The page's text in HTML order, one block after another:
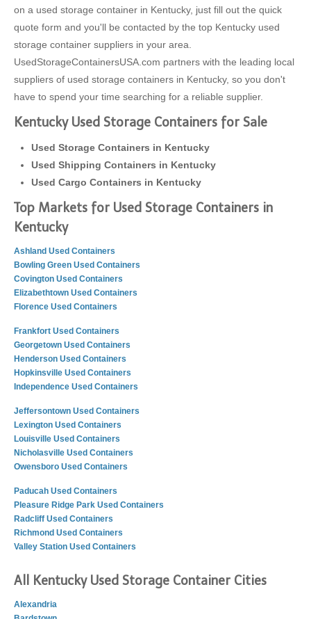
on a used storage container in Kentucky, just fill out the quick
quote form and you'll be contacted by the top Kentucky used
storage container suppliers in your area.
UsedStorageContainersUSA.com partners with the leading local
suppliers of used storage containers in Kentucky, so you don't
have to spend your time searching for a reliable supplier.
Kentucky Used Storage Containers for Sale
Used Storage Containers in Kentucky
Used Shipping Containers in Kentucky
Used Cargo Containers in Kentucky
Top Markets for Used Storage Containers in
Kentucky
Ashland Used Containers
Bowling Green Used Containers
Covington Used Containers
Elizabethtown Used Containers
Florence Used Containers
Frankfort Used Containers
Georgetown Used Containers
Henderson Used Containers
Hopkinsville Used Containers
Independence Used Containers
Jeffersontown Used Containers
Lexington Used Containers
Louisville Used Containers
Nicholasville Used Containers
Owensboro Used Containers
Paducah Used Containers
Pleasure Ridge Park Used Containers
Radcliff Used Containers
Richmond Used Containers
Valley Station Used Containers
All Kentucky Used Storage Container Cities
Alexandria